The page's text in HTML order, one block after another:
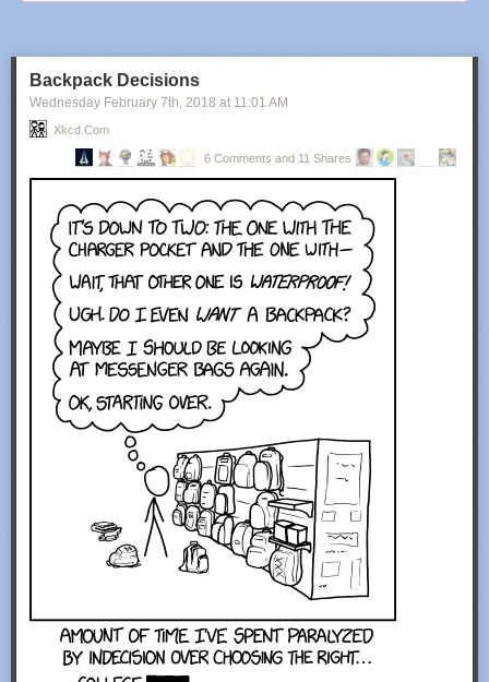
Backpack Decisions
Wednesday February 7th, 2018 at 11:01 AM
Xkcd.com
6 Comments and 11 Shares